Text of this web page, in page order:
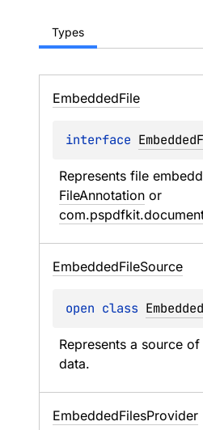
Types
EmbeddedFile
interface
FileAnnotation
EmbeddedFileSource
open class
Represents a source
data.
EmbeddedFilesProvider